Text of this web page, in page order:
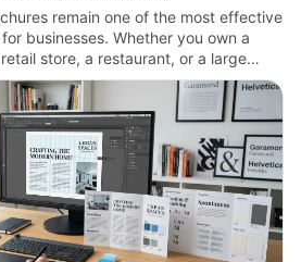
remain one of the most effective
businesses. Whether you own a
store, a restaurant, or a large
printed brochures help you